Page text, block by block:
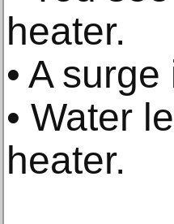
heater.
• A
• Water
heater.